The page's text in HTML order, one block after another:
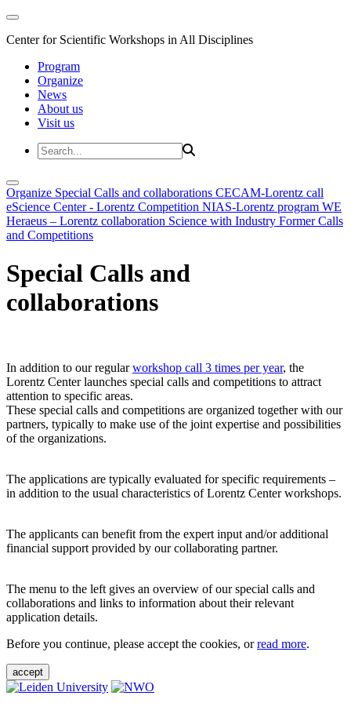
Center for Scientific Workshops in All Disciplines
Program
Organize
News
About us
Visit us
Organize Special Calls and collaborations CECAM-Lorentz call
eScience Center - Lorentz Competition NIAS-Lorentz program WE
Heraeus – Lorentz collaboration Science with Industry Former Calls
and Competitions
Special Calls and
collaborations
In addition to our regularworkshop call 3 times per year, the
Lorentz Center launches special calls and competitions to attract
attention to specific areas.
These special calls and competitions are organized together with our
partners, typically to make use of the joint expertise and possibilities
of the organizations.
The applications are typically evaluated for specific requirements –
in addition to the usual characteristics of Lorentz Center workshops.
The applicants can benefit from the expert input and/or additional
financial support provided by our collaborating partner.
The menu to the left gives an overview of our special calls and
collaborations and links to information about their relevant
application details.
Before you continue, please accept the cookies, orread more.
accept